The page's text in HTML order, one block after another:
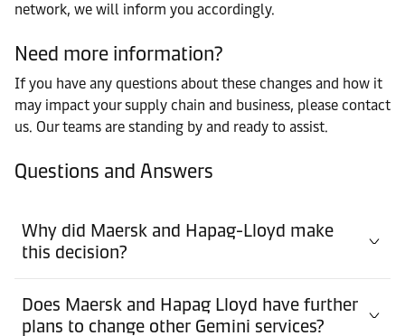
network, we will inform you accordingly.
Need more information?
If you have any questions about these changes and how it
may impact your supply chain and business, please contact
us. Our teams are standing by and ready to assist.
Questions and Answers
Why did Maersk and Hapag-Lloyd make
this decision?
Does Maersk and Hapag Lloyd have further
plans to change other Gemini services?